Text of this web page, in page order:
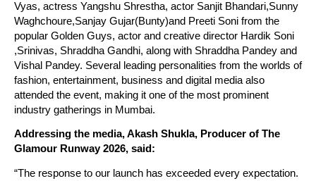
Vyas, actress Yangshu Shrestha, actor Sanjit Bhandari,Sunny
Waghchoure,Sanjay Gujar(Bunty)and Preeti Soni from the
popular Golden Guys, actor and creative director Hardik Soni
,Srinivas, Shraddha Gandhi, along with Shraddha Pandey and
Vishal Pandey. Several leading personalities from the worlds of
fashion, entertainment, business and digital media also
attended the event, making it one of the most prominent
industry gatherings in Mumbai.
Addressing the media, Akash Shukla, Producer of The
Glamour Runway 2026, said:
“The response to our launch has exceeded every expectation.